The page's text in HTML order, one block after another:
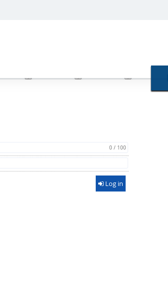
0 / 100
Log in